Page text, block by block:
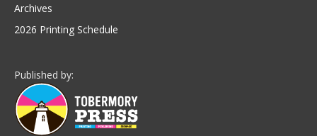
Archives
2026 Printing Schedule
Published by: